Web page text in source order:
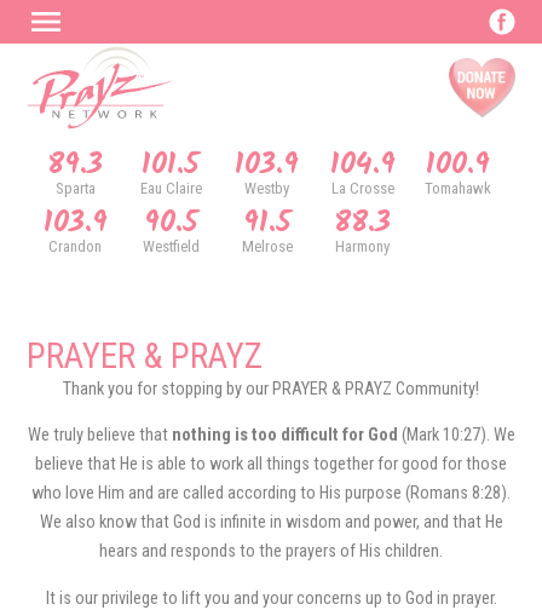
89.3
Sparta 101.5
Eau Claire 103.9
Westby 104.9
La Crosse 100.9
Tomahawk
103.9
Crandon 90.5
Westfield 91.5
Melrose 88.3
Harmony
PRAYER & PRAYZ
Thank you for stopping by our PRAYER & PRAYZ Community!
We truly believe that nothing is too difficult for God (Mark 10:27). We
believe that He is able to work all things together for good for those
who love Him and are called according to His purpose (Romans 8:28).
We also know that God is infinite in wisdom and power, and that He
hears and responds to the prayers of His children.
It is our privilege to lift you and your concerns up to God in prayer.